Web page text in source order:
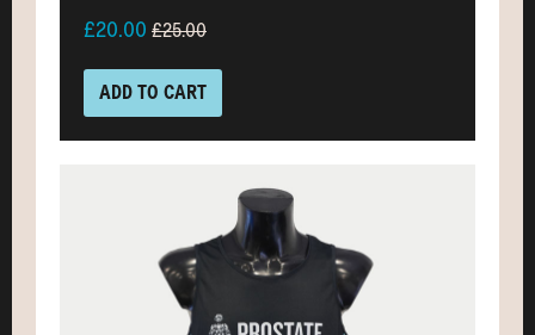
£20.00 £25.00
ADD TO CART